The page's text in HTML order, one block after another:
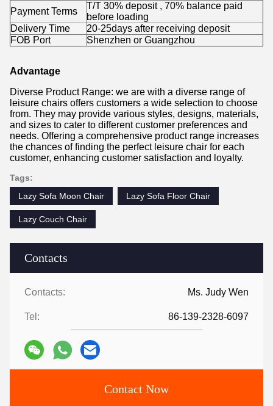
Contacts
Contacts: Ms. Judy Wen
Tel: 86-139-2328-6097
Contact Now
Payment Terms
T/T 30% deposit , 70% balance paid
before loading
Delivery Time
20-25days after receiving deposit
FOB Port
Shenzhen or Guangzhou
Advantage
Diverse Product Range: we are with a diverse range of
leisure chairs offers customers a wide selection to choose
from. They may provide various styles, designs, materials,
and sizes to cater to different customer preferences and
needs. Offering a comprehensive product range increases
the chances of finding the perfect leisure chair for each
customer, enhancing customer satisfaction and loyalty.
Tags:
Lazy Sofa Moon Chair
Lazy Sofa Floor Chair
Lazy Couch Chair